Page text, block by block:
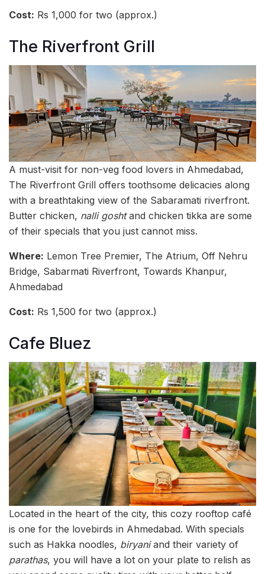
Cost: Rs 1,000 for two (approx.)
The Riverfront Grill
A must-visit for non-veg food lovers in Ahmedabad,
The Riverfront Grill offers toothsome delicacies along
with a breathtaking view of the Sabaramati riverfront.
Butter chicken, nalli goshtand chicken tikka are some
of their specials that you just cannot miss.
Where: Lemon Tree Premier, The Atrium, Off Nehru
Bridge, Sabarmati Riverfront, Towards Khanpur,
Ahmedabad
Cost: Rs 1,500 for two (approx.)
Cafe Bluez
Located in the heart of the city, this cozy rooftop café
is one for the lovebirds in Ahmedabad. With specials
such as Hakka noodles, biryaniand their variety of
parathas, you will have a lot on your plate to relish as